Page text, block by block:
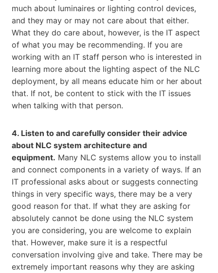
much about luminaires or lighting control devices,
and they may or may not care about that either.
What they do care about, however, is the IT aspect
of what you may be recommending. If you are
working with an IT staff person who is interested in
learning more about the lighting aspect of the NLC
deployment, by all means educate him or her about
that. If not, be content to stick with the IT issues
when talking with that person.
4. Listen to and carefully consider their advice
about NLC system architecture and
equipment. Many NLC systems allow you to install
and connect components in a variety of ways. If an
IT professional asks about or suggests connecting
things in very specific ways, there may be a very
good reason for that. If what they are asking for
absolutely cannot be done using the NLC system
you are considering, you are welcome to explain
that. However, make sure it is a respectful
conversation involving give and take. There may be
extremely important reasons why they are asking